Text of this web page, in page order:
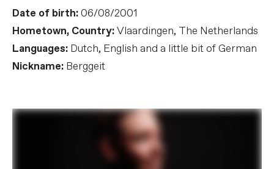
Date of birth:06/08/2001
Hometown, Country:Vlaardingen, The Netherlands
Languages: Dutch, English and a little bit of German
Nickname: Berggeit